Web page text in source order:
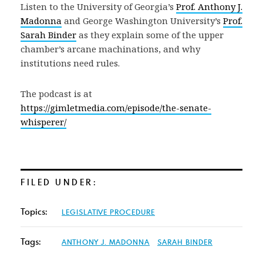
Listen to the University of Georgia’s Prof. Anthony J.
Madonna and George Washington University’s Prof.
Sarah Binder as they explain some of the upper
chamber’s arcane machinations, and why
institutions need rules.
The podcast is at
https://gimletmedia.com/episode/the-senate-
whisperer/
FILED UNDER:
Topics: LEGISLATIVE PROCEDURE
Tags: ANTHONY J. MADONNA SARAH BINDER